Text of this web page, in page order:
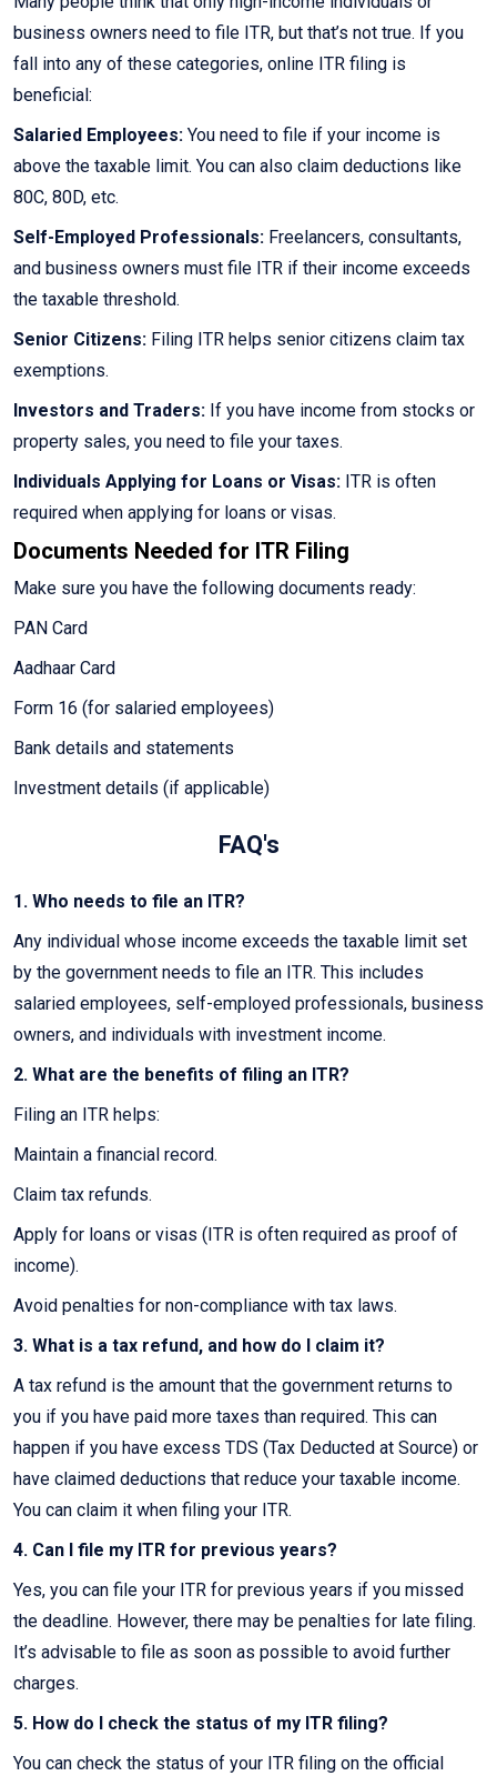
business owners need to file ITR, but that’s not true. If you
fall into any of these categories, online ITR filing is
beneficial:
Salaried Employees: You need to file if your income is
above the taxable limit. You can also claim deductions like
80C, 80D, etc.
Self-Employed Professionals: Freelancers, consultants,
and business owners must file ITR if their income exceeds
the taxable threshold.
Senior Citizens: Filing ITR helps senior citizens claim tax
exemptions.
Investors and Traders: If you have income from stocks or
property sales, you need to file your taxes.
Individuals Applying for Loans or Visas: ITR is often
required when applying for loans or visas.
Documents Needed for ITR Filing
Make sure you have the following documents ready:
PAN Card
Aadhaar Card
Form 16 (for salaried employees)
Bank details and statements
Investment details (if applicable)
FAQ's
1. Who needs to file an ITR?
Any individual whose income exceeds the taxable limit set
by the government needs to file an ITR. This includes
salaried employees, self-employed professionals, business
owners, and individuals with investment income.
2. What are the benefits of filing an ITR?
Filing an ITR helps:
Maintain a financial record.
Claim tax refunds.
Apply for loans or visas (ITR is often required as proof of
income).
Avoid penalties for non-compliance with tax laws.
3. What is a tax refund, and how do I claim it?
A tax refund is the amount that the government returns to
you if you have paid more taxes than required. This can
happen if you have excess TDS (Tax Deducted at Source) or
have claimed deductions that reduce your taxable income.
You can claim it when filing your ITR.
4. Can I file my ITR for previous years?
Yes, you can file your ITR for previous years if you missed
the deadline. However, there may be penalties for late filing.
It’s advisable to file as soon as possible to avoid further
charges.
5. How do I check the status of my ITR filing?
You can check the status of your ITR filing on the official